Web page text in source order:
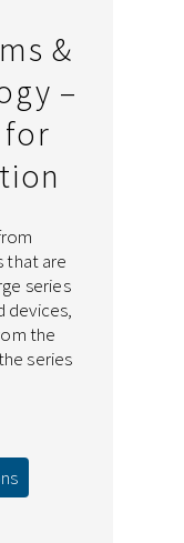
&
–
that are
series
devices,
the
series